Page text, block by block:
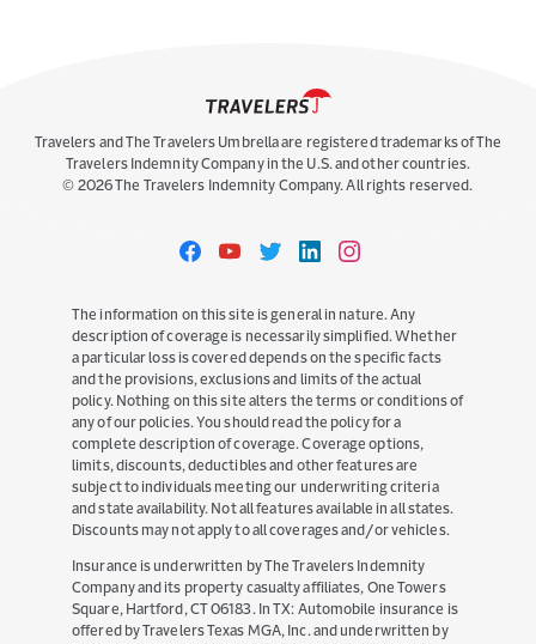
Travelers and The Travelers Umbrella are registered trademarks of The
Travelers Indemnity Company in the U.S. and other countries.
© 2026 The Travelers Indemnity Company. All rights reserved.
TravelersTravelersTravelersTravelersTravelers
The information on this site is general in nature. Any
description of coverage is necessarily simplified. Whether
a particular loss is covered depends on the specific facts
and the provisions, exclusions and limits of the actual
policy. Nothing on this site alters the terms or conditions of
any of our policies. You should read the policy for a
complete description of coverage. Coverage options,
limits, discounts, deductibles and other features are
subject to individuals meeting our underwriting criteria
and state availability. Not all features available in all states.
Discounts may not apply to all coverages and/or vehicles.
Insurance is underwritten by The Travelers Indemnity
Company and its property casualty affiliates, One Towers
Square, Hartford, CT 06183. In TX: Automobile insurance is
offered by Travelers Texas MGA, Inc. and underwritten by